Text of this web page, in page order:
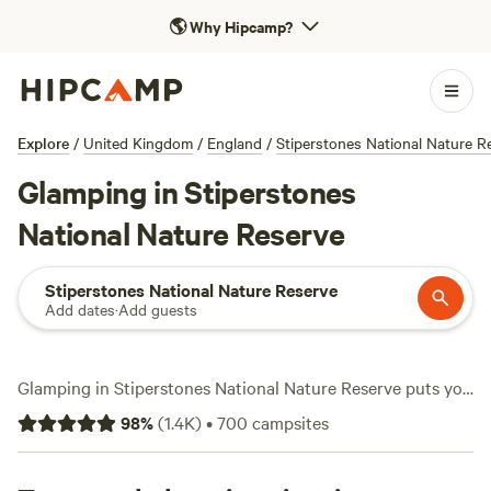
🌎Why Hipcamp?
Explore / United Kingdom / England / Stiperstones National Nature
Glamping in Stiperstones
National Nature Reserve
Stiperstones National Nature Reserve
Add dates·Add guests
Glamping in Stiperstones National Nature Reserve puts you
smack in the middle of wild landscapes, sweeping views,
and over 250 options that range from yurts to shepherd’s
98%(1.4K)•700 campsites